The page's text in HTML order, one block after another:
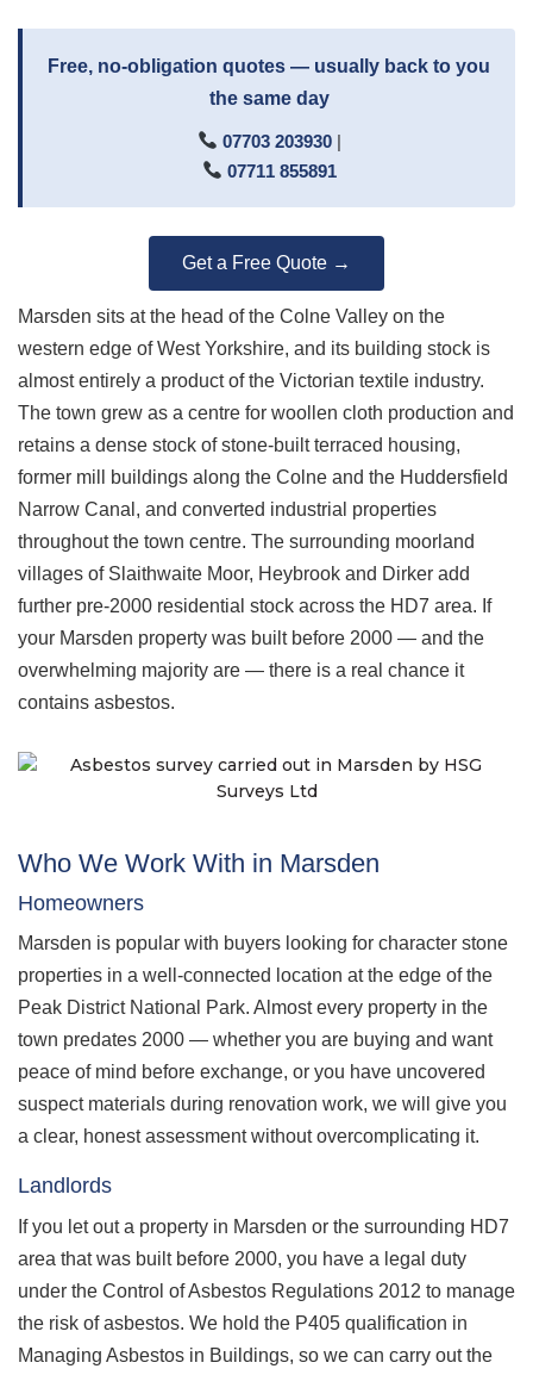
Free, no-obligation quotes — usually back to you
the same day
07703 203930|
07711 855891
Get a Free Quote →
Marsden sits at the head of the Colne Valley on the
western edge of West Yorkshire, and its building stock is
almost entirely a product of the Victorian textile industry.
The town grew as a centre for woollen cloth production and
retains a dense stock of stone-built terraced housing,
former mill buildings along the Colne and the Huddersfield
Narrow Canal, and converted industrial properties
throughout the town centre. The surrounding moorland
villages of Slaithwaite Moor, Heybrook and Dirker add
further pre-2000 residential stock across the HD7 area. If
your Marsden property was built before 2000 — and the
overwhelming majority are — there is a real chance it
contains asbestos.
Who We Work With in Marsden
Homeowners
Marsden is popular with buyers looking for character stone
properties in a well-connected location at the edge of the
Peak District National Park. Almost every property in the
town predates 2000 — whether you are buying and want
peace of mind before exchange, or you have uncovered
suspect materials during renovation work, we will give you
a clear, honest assessment without overcomplicating it.
Landlords
If you let out a property in Marsden or the surrounding HD7
area that was built before 2000, you have a legal duty
under the Control of Asbestos Regulations 2012 to manage
the risk of asbestos. We hold the P405 qualification in
Managing Asbestos in Buildings, so we can carry out the